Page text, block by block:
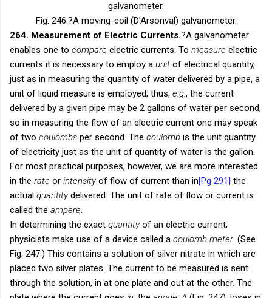
galvanometer.
Fig. 246.?A moving-coil (D'Arsonval) galvanometer.
264. Measurement of Electric Currents.?A galvanometer
enables one to compare electric currents. To measure electric
currents it is necessary to employ a unit of electrical quantity,
just as in measuring the quantity of water delivered by a pipe, a
unit of liquid measure is employed; thus, e.g., the current
delivered by a given pipe may be 2 gallons of water per second,
so in measuring the flow of an electric current one may speak
of two coulombs per second. The coulomb is the unit quantity
of electricity just as the unit of quantity of water is the gallon.
For most practical purposes, however, we are more interested
in the rate or intensityof flow of current than in[Pg 291] the
actual quantitydelivered. The unit of rate of flow or current is
called the ampere.
In determining the exact quantityof an electric current,
physicists make use of a device called a coulomb meter. (See
Fig. 247.) This contains a solution of silver nitrate in which are
placed two silver plates. The current to be measured is sent
through the solution, in at one plate and out at the other. The